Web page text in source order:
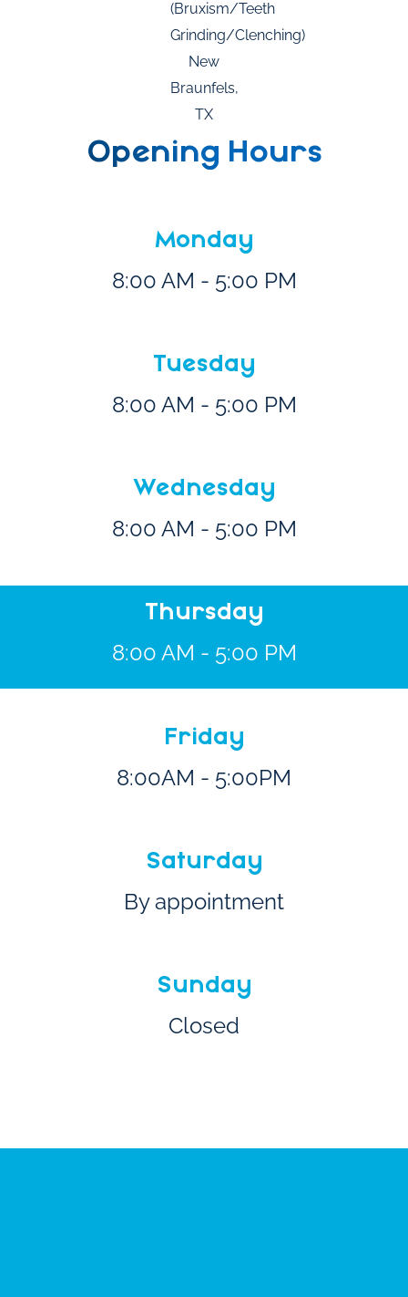
Opening Hours
Monday
8:00 AM - 5:00 PM
Tuesday
8:00 AM - 5:00 PM
Wednesday
8:00 AM - 5:00 PM
Thursday
8:00 AM - 5:00 PM
Friday
8:00AM - 5:00PM
Saturday
By appointment
Sunday
Closed